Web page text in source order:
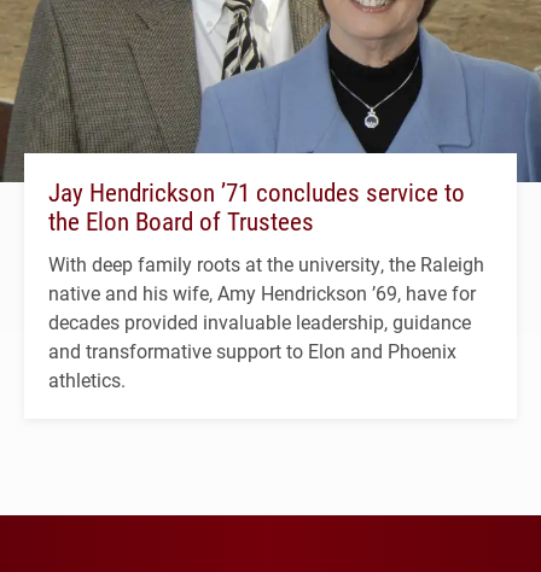
Jay Hendrickson ’71 concludes service to
the Elon Board of Trustees
With deep family roots at the university, the Raleigh
native and his wife, Amy Hendrickson ’69, have for
decades provided invaluable leadership, guidance
and transformative support to Elon and Phoenix
athletics.